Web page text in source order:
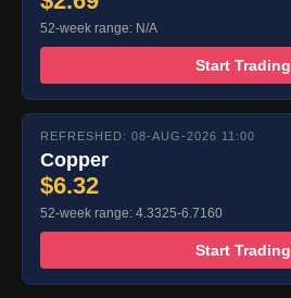
52-week range: N/A
Start Trading
REFRESHED: 08-AUG-2026 11:00
Copper
$6.32
52-week range: 4.3325-6.7160
Start Trading